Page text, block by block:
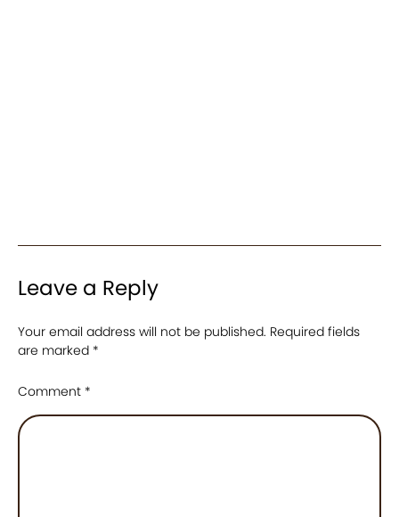
Leave a Reply
Your email address will not be published. Required fields
are marked *
Comment *